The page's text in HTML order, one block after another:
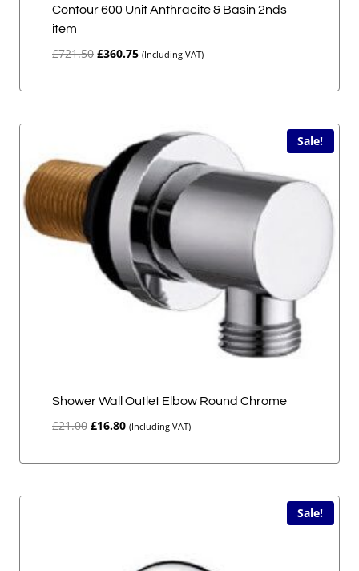
Contour 600 Unit Anthracite & Basin 2nds
item
£721.50 Original
£360.75Current
(Including VAT)
Sale!
Shower Wall Outlet Elbow Round Chrome
£21.00 Original
£16.80Current
(Including VAT)
Sale!